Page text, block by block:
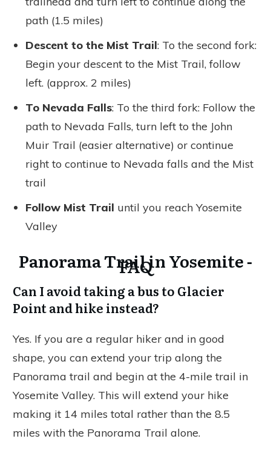
path (1.5 miles)
Descent to the Mist Trail: To the second fork:
Begin your descent to the Mist Trail, follow
left. (approx. 2 miles)
To Nevada Falls: To the third fork: Follow the
path to Nevada Falls, turn left to the John
Muir Trail (easier alternative) or continue
right to continue to Nevada falls and the Mist
trail
Follow Mist Trail until you reach Yosemite
Valley
Panorama Trail in Yosemite -
FAQ
Can I avoid taking a bus to Glacier
Point and hike instead?
Yes. If you are a regular hiker and in good
shape, you can extend your trip along the
Panorama trail and begin at the 4-mile trail in
Yosemite Valley. This will extend your hike
making it 14 miles total rather than the 8.5
miles with the Panorama Trail alone.